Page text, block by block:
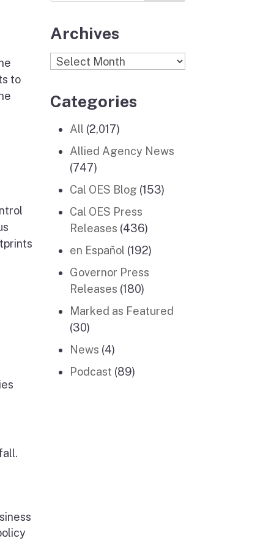
to
Archives
Archives
Categories
All (2,017)
Allied Agency News
(747)
Cal OES Blog (153)
Cal OES Press
Releases (436)
en Español (192)
Governor Press
Releases (180)
Marked as Featured
(30)
News (4)
Podcast (89)